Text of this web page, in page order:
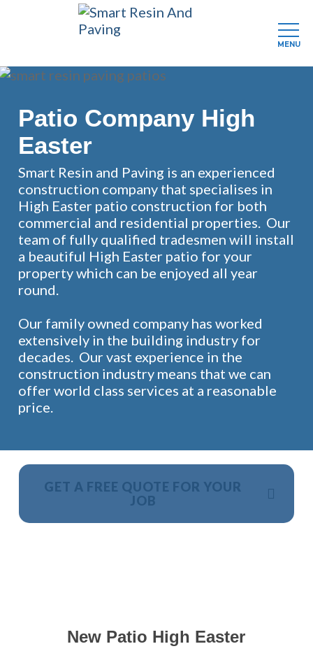
Skip
main
content
Patio Company High
Easter
Smart Resin and Paving is an experienced
construction company that specialises in
High Easter patio construction for both
commercial and residential properties. Our
team of fully qualified tradesmen will install
a beautiful High Easter patio for your
property which can be enjoyed all year
round.
Our family owned company has worked
extensively in the building industry for
decades. Our vast experience in the
construction industry means that we can
offer world class services at a reasonable
price.
GET A FREE QUOTE FOR YOUR
JOB
New Patio High Easter
MENU